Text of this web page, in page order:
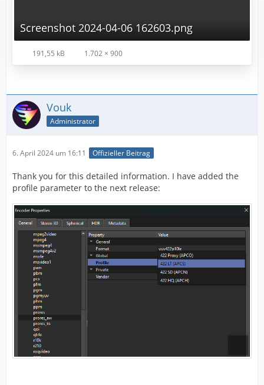
Screenshot 2024-04-06 162603.png
191,55 kB 1.702 × 900
Vouk
Administrator
6. April 2024 um 16:11 Offizieller Beitrag
Thank you for this detailed information. I have added the
profile parameter to the next release: